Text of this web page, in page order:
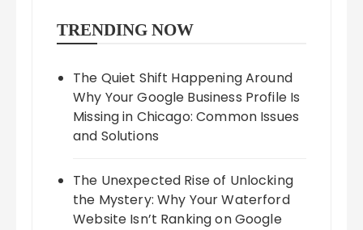
TRENDING NOW
The Quiet Shift Happening Around
Why Your Google Business Profile Is
Missing in Chicago: Common Issues
and Solutions
The Unexpected Rise of Unlocking
the Mystery: Why Your Waterford
Website Isn’t Ranking on Google